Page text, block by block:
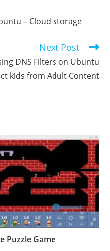
– Cloud storage
Next Post
DNS Filters on Ubuntu
kids from Adult Content
Puzzle Game